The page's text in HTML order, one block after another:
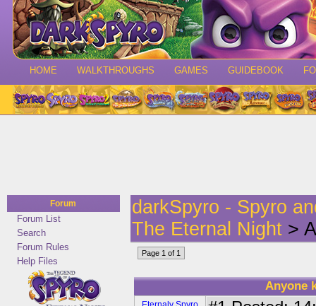
HOME WALKTHROUGHS GAMES GUIDEBOOK
Forum
Forum List
Search
Forum Rules
Help Files
darkSpyro - Spyro
The Eternal Night >
Page 1 of 1
Anyone